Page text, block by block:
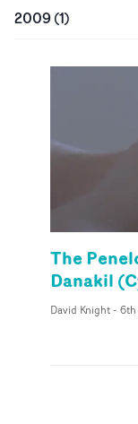
2009(1)
The
Danakil
David Knight-